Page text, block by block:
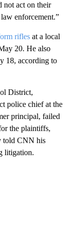
not act on their
enforcement.”
rifles at a local
20. He also
18, according to
District,
police chief at the
principal, failed
the plaintiffs,
told CNN his
litigation.